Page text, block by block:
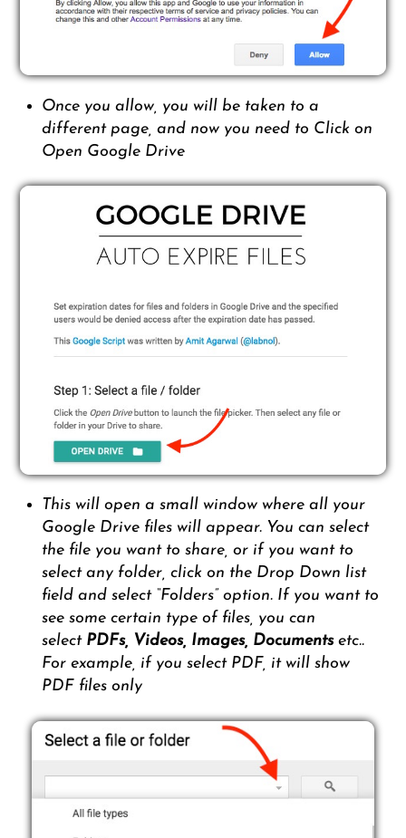
Once you allow, you will be taken to a
different page, and now you need to Click on
Open Google Drive
This will open a small window where all your
Google Drive files will appear. You can select
the file you want to share, or if you want to
select any folder, click on the Drop Down list
field and select “Folders” option. If you want to
see some certain type of files, you can
select PDFs, Videos, Images, Documentsetc..
For example, if you select PDF, it will show
PDF files only